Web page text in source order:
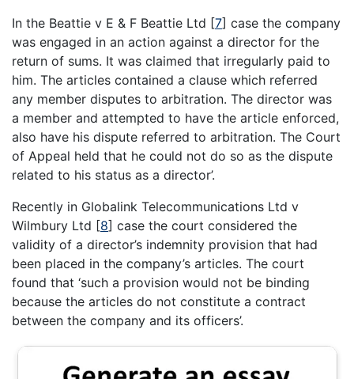
In the Beattie v E & F Beattie Ltd [7] case the company
was engaged in an action against a director for the
return of sums. It was claimed that irregularly paid to
him. The articles contained a clause which referred
any member disputes to arbitration. The director was
a member and attempted to have the article enforced,
also have his dispute referred to arbitration. The Court
of Appeal held that he could not do so as the dispute
related to his status as a director’.
Recently in Globalink Telecommunications Ltd v
Wilmbury Ltd [8] case the court considered the
validity of a director’s indemnity provision that had
been placed in the company’s articles. The court
found that ‘such a provision would not be binding
because the articles do not constitute a contract
between the company and its officers’.